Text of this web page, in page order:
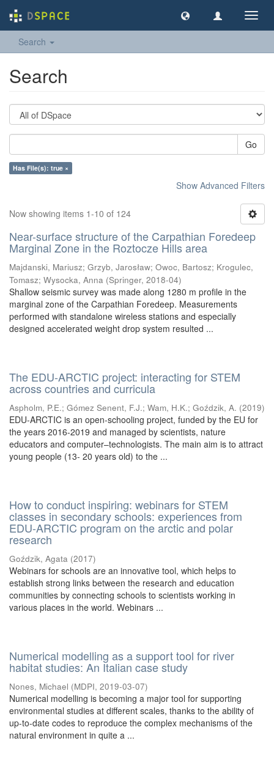
Search
Search
Go
Has File(s): true ×
Show Advanced Filters
Now showing items 1-10 of 124
Near-surface structure of the Carpathian Foredeep
Marginal Zone in the Roztocze Hills area
Majdanski, Mariusz; Grzyb, Jarosław; Owoc, Bartosz; Krogulec,
Tomasz; Wysocka, Anna (Springer, 2018-04)
Shallow seismic survey was made along 1280 m profile in the
marginal zone of the Carpathian Foredeep. Measurements
performed with standalone wireless stations and especially
designed accelerated weight drop system resulted ...
The EDU-ARCTIC project: interacting for STEM
across countries and curricula
Aspholm, P.E.; Gómez Senent, F.J.; Wam, H.K.; Goździk, A. (2019)
EDU-ARCTIC is an open-schooling project, funded by the EU for
the years 2016-2019 and managed by scientists, nature
educators and computer–technologists. The main aim is to attract
young people (13- 20 years old) to the ...
How to conduct inspiring: webinars for STEM
classes in secondary schools: experiences from
EDU-ARCTIC program on the arctic and polar
research
Goździk, Agata (2017)
Webinars for schools are an innovative tool, which helps to
establish strong links between the research and education
communities by connecting schools to scientists working in
various places in the world. Webinars ...
Numerical modelling as a support tool for river
habitat studies: An Italian case study
Nones, Michael (MDPI, 2019-03-07)
Numerical modelling is becoming a major tool for supporting
environmental studies at different scales, thanks to the ability of
up-to-date codes to reproduce the complex mechanisms of the
natural environment in quite a ...